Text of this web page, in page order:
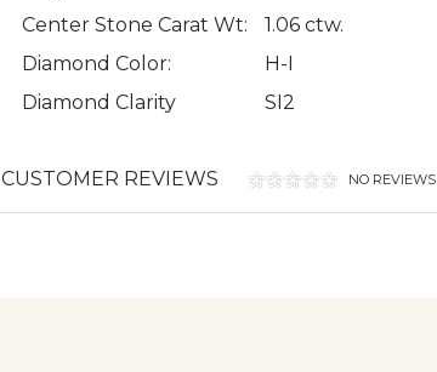
Center Stone Carat Wt:
1.06 ctw.
Diamond Color:
H-I
Diamond Clarity
SI2
CUSTOMER REVIEWS NO REVIEWS